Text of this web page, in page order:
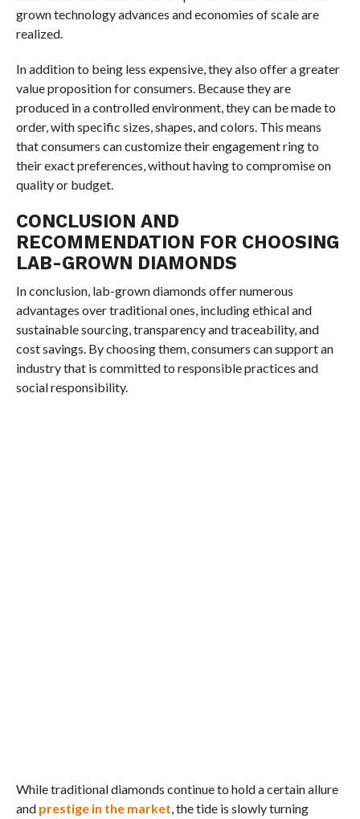
grown technology advances and economies of scale are
realized.
In addition to being less expensive, they also offer a greater
value proposition for consumers. Because they are
produced in a controlled environment, they can be made to
order, with specific sizes, shapes, and colors. This means
that consumers can customize their engagement ring to
their exact preferences, without having to compromise on
quality or budget.
CONCLUSION AND
RECOMMENDATION FOR CHOOSING
LAB-GROWN DIAMONDS
In conclusion, lab-grown diamonds offer numerous
advantages over traditional ones, including ethical and
sustainable sourcing, transparency and traceability, and
cost savings. By choosing them, consumers can support an
industry that is committed to responsible practices and
social responsibility.
While traditional diamonds continue to hold a certain allure
and prestige in the market, the tide is slowly turning